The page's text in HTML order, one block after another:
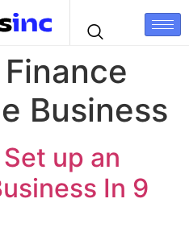
Finance
Business
up an
In 9